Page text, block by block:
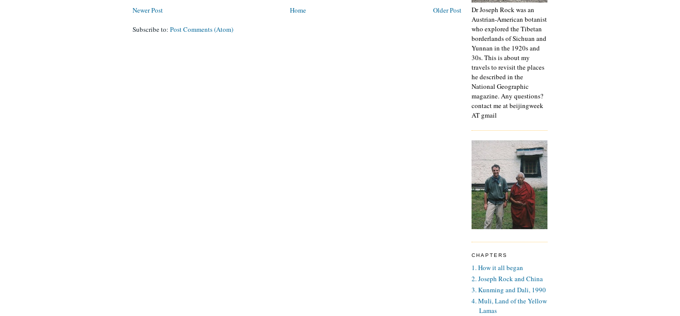
Newer Post
Older Post
Home
Subscribe to: Post Comments (Atom)
Dr Joseph Rock was an
Austrian-American botanist
who explored the Tibetan
borderlands of Sichuan and
Yunnan in the 1920s and
30s. This is about my
travels to revisit the places
he described in the
National Geographic
magazine. Any questions?
contact me at beijingweek
AT gmail
CHAPTERS
1. How it all began
2. Joseph Rock and China
3. Kunming and Dali, 1990
4. Muli, Land of the Yellow
Lamas